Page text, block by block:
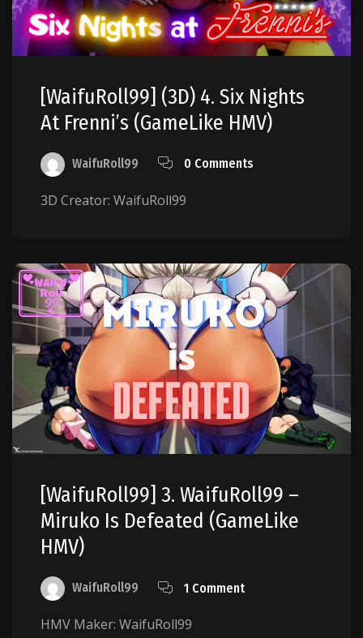
[WaifuRoll99] (3D) 4. Six Nights
At Frenni’s (GameLike HMV)
WaifuRoll99 0 Comments
3D Creator: WaifuRoll99
[WaifuRoll99] 3. WaifuRoll99 –
Miruko Is Defeated (GameLike
HMV)
WaifuRoll99 1 Comment
HMV Maker: WaifuRoll99